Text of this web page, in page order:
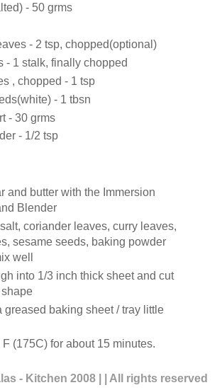
- 50 grms
- 2 tsp, chopped(optional)
- 1 stalk, finally chopped
, chopped - 1 tsp
- 1 tbsn
- 30 grms
- 1/2 tsp
and butter with the Immersion
Blender
coriander leaves, curry leaves,
sesame seeds, baking powder
well
into 1/3 inch thick sheet and cut
greased baking sheet / tray little
F (175C) for about 15 minutes.
- Kitchen 2008 | | All rights reserved